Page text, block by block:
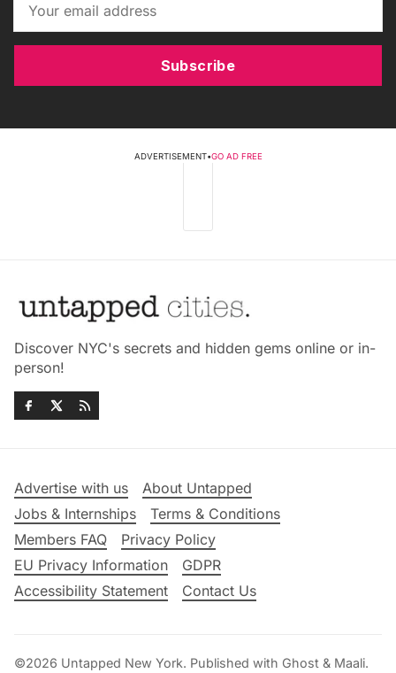
Subscribe
ADVERTISEMENT•GO AD FREE
Discover NYC's secrets and hidden gems online or in-
person!
Advertise with us
About Untapped
Jobs & Internships
Terms & Conditions
Members FAQ
Privacy Policy
EU Privacy Information
GDPR
Accessibility Statement
Contact Us
©2026 Untapped New York. Published with Ghost & Maali.